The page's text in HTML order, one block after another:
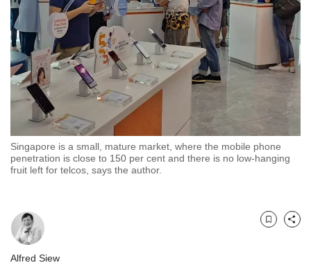
Singapore is a small, mature market, where the mobile phone
penetration is close to 150 per cent and there is no low-hanging
fruit left for telcos, says the author.
Alfred Siew
BookmarkShare
but
want
your
experience
with
CNA
to
be
secure
and
it
can
possibly
be.